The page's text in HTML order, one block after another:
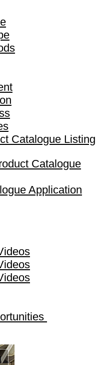
Catalogue Listing
Catalogue
Application